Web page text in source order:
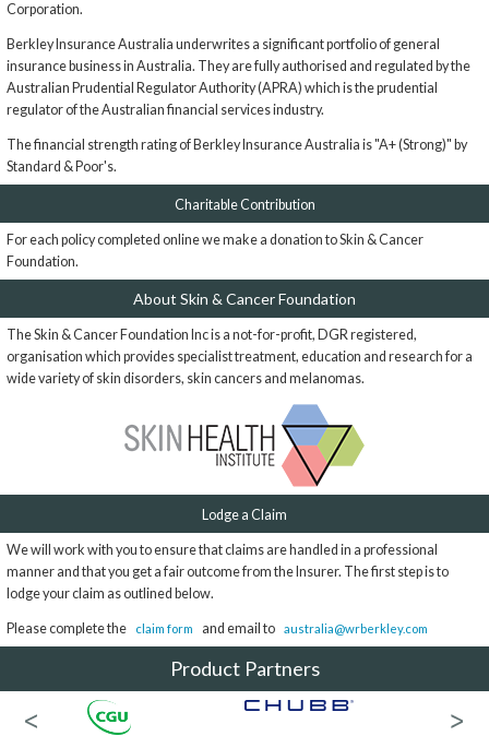
Corporation.
Berkley Insurance Australia underwrites a significant portfolio of general
insurance business in Australia. They are fully authorised and regulated by the
Australian Prudential Regulator Authority (APRA) which is the prudential
regulator of the Australian financial services industry.
The financial strength rating of Berkley Insurance Australia is "A+ (Strong)" by
Standard & Poor's.
Charitable Contribution
For each policy completed online we make a donation to Skin & Cancer
Foundation.
About Skin & Cancer Foundation
The Skin & Cancer Foundation Inc is a not-for-profit, DGR registered,
organisation which provides specialist treatment, education and research for a
wide variety of skin disorders, skin cancers and melanomas.
Lodge a Claim
We will work with you to ensure that claims are handled in a professional
manner and that you get a fair outcome from the Insurer. The first step is to
lodge your claim as outlined below.
Please complete the claim form and email to australia@wrberkley.com
Product Partners